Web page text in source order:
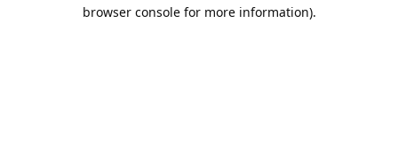
browser console for more information).